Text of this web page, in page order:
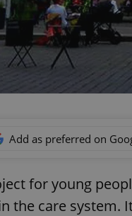
Add as preferred on
for young
the care system.